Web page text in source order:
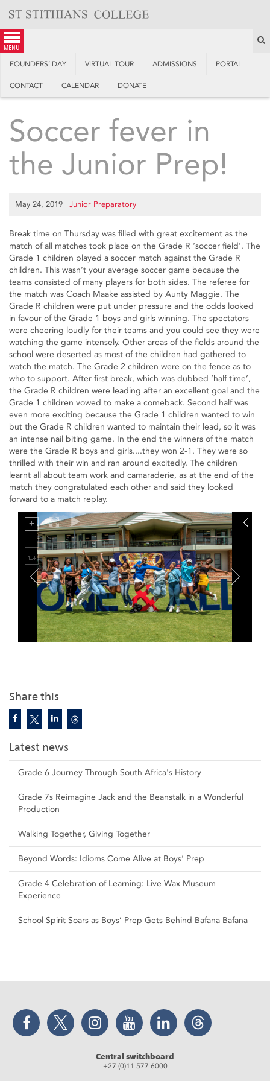
content
menu
FOUNDERS’ DAY VIRTUAL TOUR ADMISSIONS PORTAL
CONTACT CALENDAR DONATE
Share this
Latest news
Grade 6 Journey Through South Africa's History
Grade 7s Reimagine Jack and the Beanstalk in a Wonderful
Production
Walking Together, Giving Together
Beyond Words: Idioms Come Alive at Boys’ Prep
Grade 4 Celebration of Learning: Live Wax Museum
Experience
School Spirit Soars as Boys’ Prep Gets Behind Bafana Bafana
Soccer fever in
the Junior Prep!
May 24, 2019 | Junior Preparatory
Break time on Thursday was filled with great excitement as the
match of all matches took place on the Grade R ‘soccer field’. The
Grade 1 children played a soccer match against the Grade R
children. This wasn’t your average soccer game because the
teams consisted of many players for both sides. The referee for
the match was Coach Maake assisted by Aunty Maggie. The
Grade R children were put under pressure and the odds looked
in favour of the Grade 1 boys and girls winning. The spectators
were cheering loudly for their teams and you could see they were
watching the game intensely. Other areas of the fields around the
school were deserted as most of the children had gathered to
watch the match. The Grade 2 children were on the fence as to
who to support. After first break, which was dubbed ‘half time’,
the Grade R children were leading after an excellent goal and the
Grade 1 children vowed to make a comeback. Second half was
even more exciting because the Grade 1 children wanted to win
but the Grade R children wanted to maintain their lead, so it was
an intense nail biting game. In the end the winners of the match
were the Grade R boys and girls....they won 2-1. They were so
thrilled with their win and ran around excitedly. The children
learnt all about team work and camaraderie, as at the end of the
match they congratulated each other and said they looked
forward to a match replay.
Facebook Twitter Instagram YouTube LinkedIn Threads
Central switchboard
+27 (0)11 577 6000